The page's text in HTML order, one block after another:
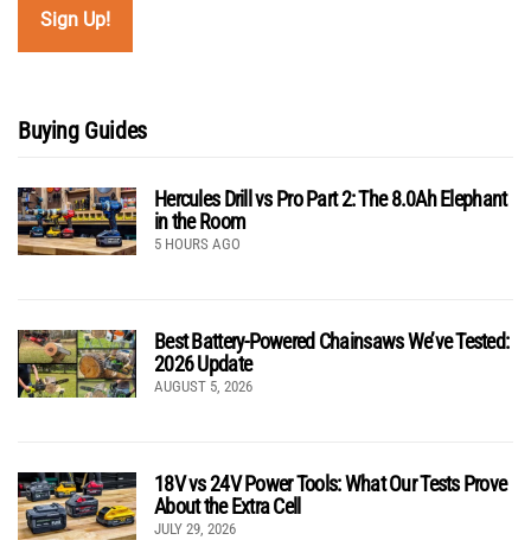
Buying Guides
Hercules Drill vs Pro Part 2: The 8.0Ah Elephant
in the Room
5 HOURS AGO
Best Battery-Powered Chainsaws We’ve Tested:
2026 Update
AUGUST 5, 2026
18V vs 24V Power Tools: What Our Tests Prove
About the Extra Cell
JULY 29, 2026